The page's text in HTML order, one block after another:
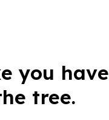
you have
tree.